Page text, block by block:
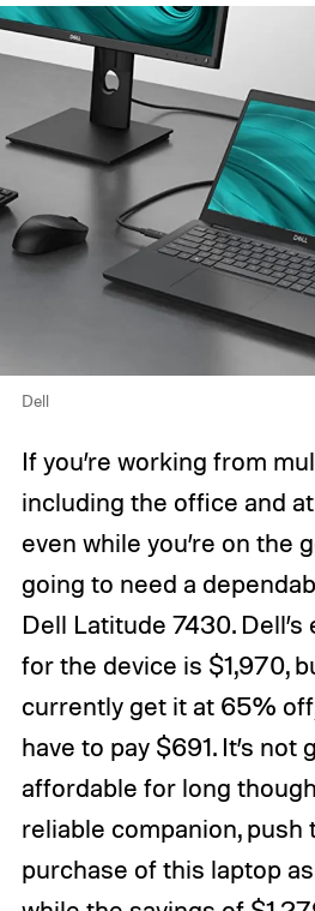
Dell
If you’re working from
including the office and
even while you’re on the
going to need a
Dell Latitude 7430.
for the device is $1,970,
currently get it at 65%
have to pay $691. It’s not
affordable for long
reliable companion,
purchase of this laptop